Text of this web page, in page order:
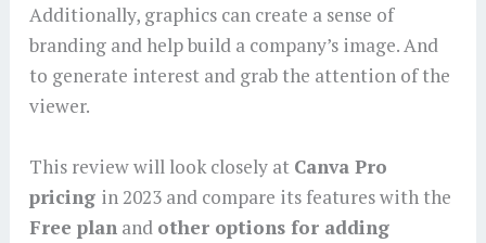
Additionally, graphics can create a sense of
branding and help build a company’s image. And
to generate interest and grab the attention of the
viewer.
This review will look closely at Canva Pro
pricing in 2023 and compare its features with the
Free planand other options for adding